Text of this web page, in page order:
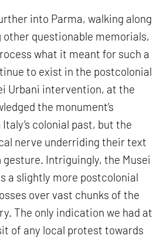
into Parma, walking along
questionable memorials,
what it meant for such a
to exist in the postcolonial
Urbani intervention, at the
the monument’s
colonial past, but the
nerve underriding their text
Intriguingly, the Musei
a slightly more postcolonial
over vast chunks of the
The only indication we had at
of any local protest towards